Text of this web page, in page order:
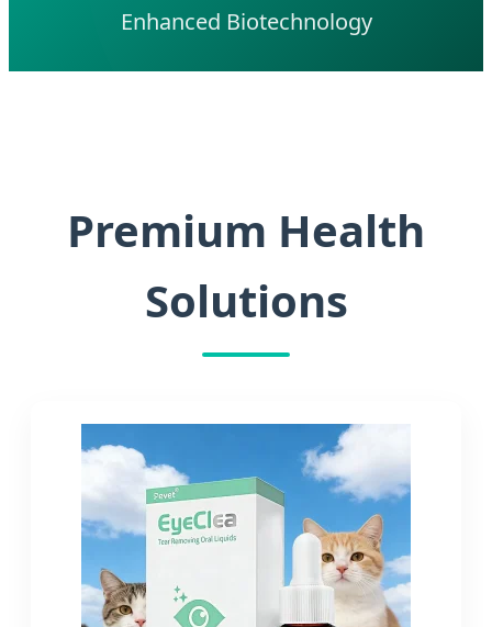
Enhanced Biotechnology
Premium Health
Solutions